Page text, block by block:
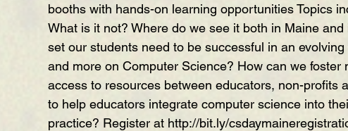
booths with hands-on learning opportunities Topics
What is it not? Where do we see it both in Maine
set our students need to be successful in an
and more on Computer Science? How can we
access to resources between educators, non-profits
to help educators integrate computer science into
practice? Register at http://bit.ly/